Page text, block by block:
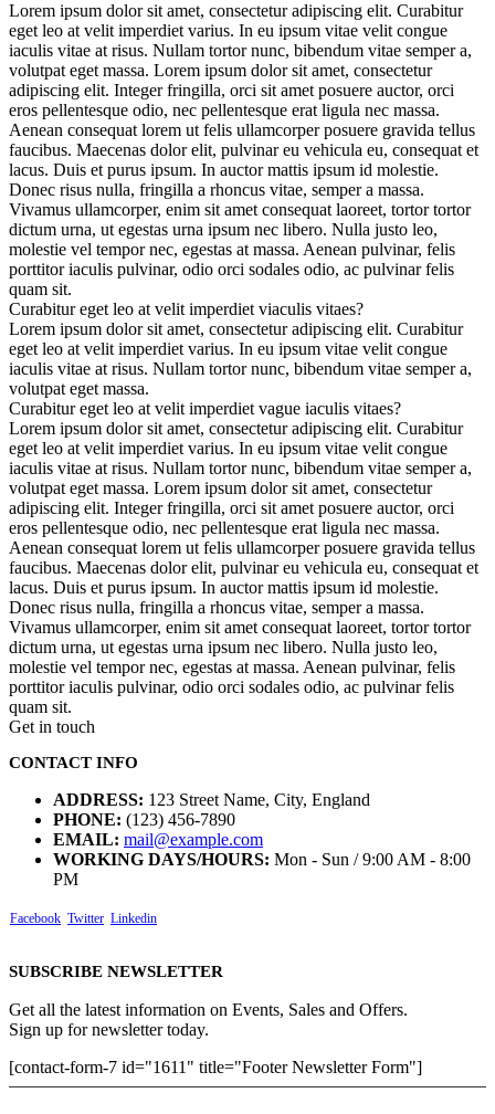
Lorem ipsum dolor sit amet, consectetur adipiscing elit. Curabitur
eget leo at velit imperdiet varius. In eu ipsum vitae velit congue
iaculis vitae at risus. Nullam tortor nunc, bibendum vitae semper a,
volutpat eget massa. Lorem ipsum dolor sit amet, consectetur
adipiscing elit. Integer fringilla, orci sit amet posuere auctor, orci
eros pellentesque odio, nec pellentesque erat ligula nec massa.
Aenean consequat lorem ut felis ullamcorper posuere gravida tellus
faucibus. Maecenas dolor elit, pulvinar eu vehicula eu, consequat et
lacus. Duis et purus ipsum. In auctor mattis ipsum id molestie.
Donec risus nulla, fringilla a rhoncus vitae, semper a massa.
Vivamus ullamcorper, enim sit amet consequat laoreet, tortor tortor
dictum urna, ut egestas urna ipsum nec libero. Nulla justo leo,
molestie vel tempor nec, egestas at massa. Aenean pulvinar, felis
porttitor iaculis pulvinar, odio orci sodales odio, ac pulvinar felis
quam sit.
Curabitur eget leo at velit imperdiet viaculis vitaes?
Lorem ipsum dolor sit amet, consectetur adipiscing elit. Curabitur
eget leo at velit imperdiet varius. In eu ipsum vitae velit congue
iaculis vitae at risus. Nullam tortor nunc, bibendum vitae semper a,
volutpat eget massa.
Curabitur eget leo at velit imperdiet vague iaculis vitaes?
Lorem ipsum dolor sit amet, consectetur adipiscing elit. Curabitur
eget leo at velit imperdiet varius. In eu ipsum vitae velit congue
iaculis vitae at risus. Nullam tortor nunc, bibendum vitae semper a,
volutpat eget massa. Lorem ipsum dolor sit amet, consectetur
adipiscing elit. Integer fringilla, orci sit amet posuere auctor, orci
eros pellentesque odio, nec pellentesque erat ligula nec massa.
Aenean consequat lorem ut felis ullamcorper posuere gravida tellus
faucibus. Maecenas dolor elit, pulvinar eu vehicula eu, consequat et
lacus. Duis et purus ipsum. In auctor mattis ipsum id molestie.
Donec risus nulla, fringilla a rhoncus vitae, semper a massa.
Vivamus ullamcorper, enim sit amet consequat laoreet, tortor tortor
dictum urna, ut egestas urna ipsum nec libero. Nulla justo leo,
molestie vel tempor nec, egestas at massa. Aenean pulvinar, felis
porttitor iaculis pulvinar, odio orci sodales odio, ac pulvinar felis
quam sit.
Get in touch
CONTACT INFO
ADDRESS: 123 Street Name, City, England
PHONE: (123) 456-7890
EMAIL: mail@example.com
WORKING DAYS/HOURS: Mon - Sun / 9:00 AM - 8:00
PM
Facebook Twitter Linkedin
SUBSCRIBE NEWSLETTER
Get all the latest information on Events, Sales and Offers.
Sign up for newsletter today.
[contact-form-7 id="1611" title="Footer Newsletter Form"]